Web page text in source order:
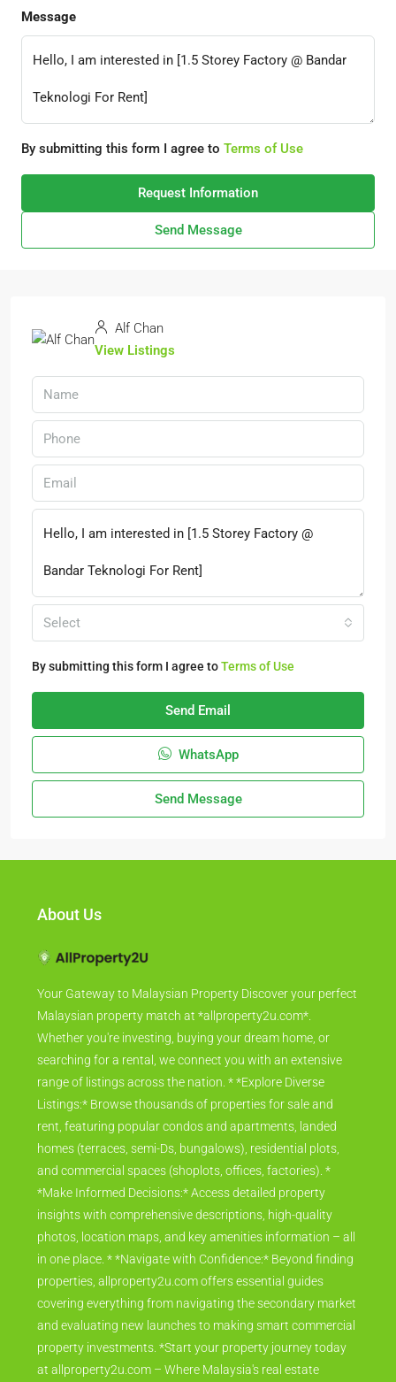
Message
By submitting this form I agree to Terms of Use
Request Information
Send Message
Alf Chan
View Listings
Select
By submitting this form I agree toTerms of Use
Send Email
WhatsApp
Send Message
About Us
Your Gateway to Malaysian Property Discover your perfect
Malaysian property match at *allproperty2u.com*.
Whether you're investing, buying your dream home, or
searching for a rental, we connect you with an extensive
range of listings across the nation. * *Explore Diverse
Listings:* Browse thousands of properties for sale and
rent, featuring popular condos and apartments, landed
homes (terraces, semi-Ds, bungalows), residential plots,
and commercial spaces (shoplots, offices, factories). *
*Make Informed Decisions:* Access detailed property
insights with comprehensive descriptions, high-quality
photos, location maps, and key amenities information – all
in one place. * *Navigate with Confidence:* Beyond finding
properties, allproperty2u.com offers essential guides
covering everything from navigating the secondary market
and evaluating new launches to making smart commercial
property investments. *Start your property journey today
at allproperty2u.com – Where Malaysia's real estate